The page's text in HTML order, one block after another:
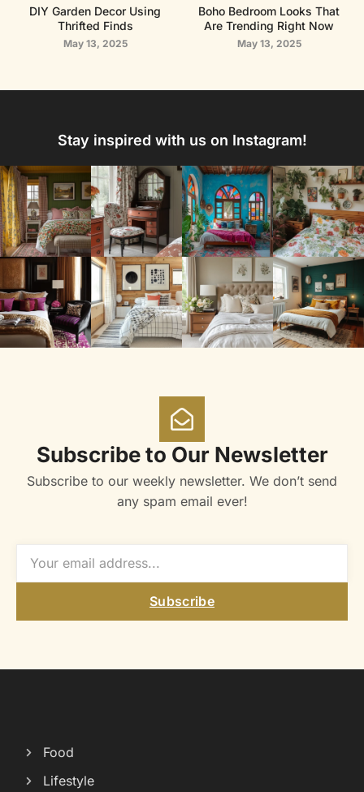
DIY Garden Decor Using
Thrifted Finds
May 13, 2025
Boho Bedroom Looks That
Are Trending Right Now
May 13, 2025
Stay inspired with us on Instagram!
Subscribe to Our Newsletter
Subscribe to our weekly newsletter. We don’t send
any spam email ever!
Subscribe
Food
Lifestyle